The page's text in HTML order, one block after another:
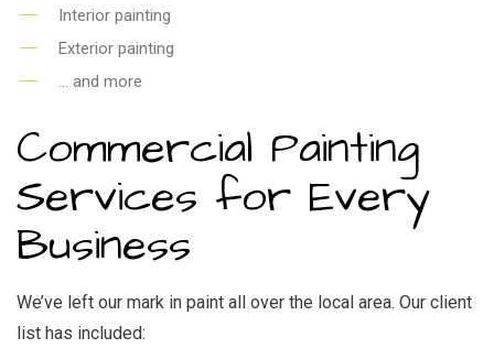
Interior painting
Exterior painting
… and more
Commercial Painting
Services for Every
Business
We’ve left our mark in paint all over the local area. Our client
list has included: